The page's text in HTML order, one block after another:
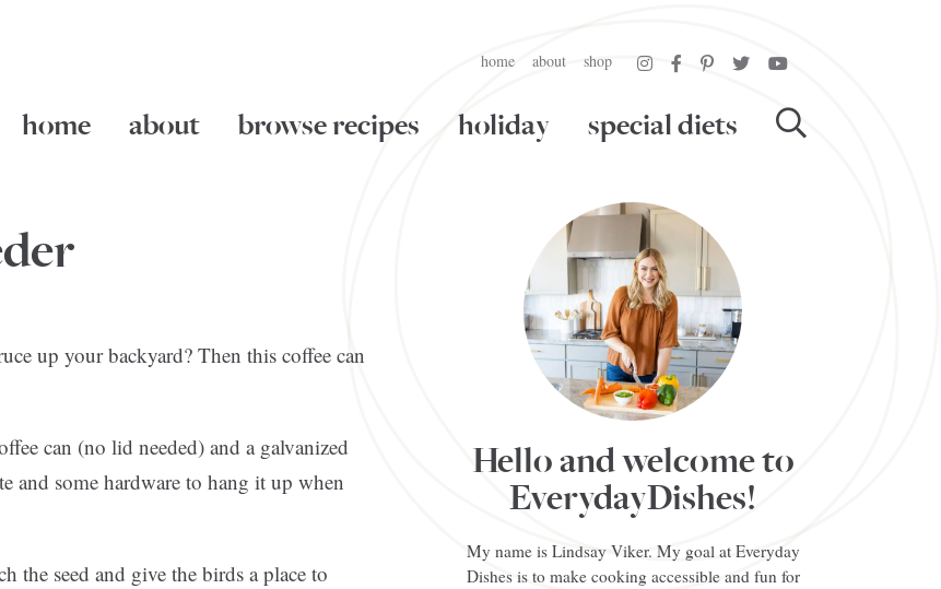
home about shop
home about browse recipes holiday special diets
up your backyard? Then this coffee can
can (no lid needed) and a galvanized
and some hardware to hang it up when
the seed and give the birds a place to
Hello and welcome to
EverydayDishes!
My name is Lindsay Viker. My goal at Everyday
Dishes is to make cooking accessible and fun for